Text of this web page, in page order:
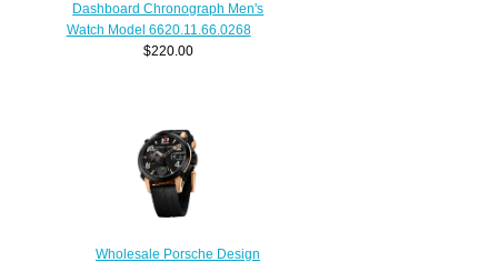
Dashboard Chronograph Men's
Watch Model 6620.11.66.0268
$220.00
Wholesale Porsche Design